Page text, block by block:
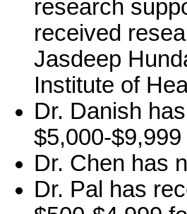
research
received
Jasdeep
Institute of
Dr. Danish
$5,000-
Dr. Chen has
Dr. Pal has